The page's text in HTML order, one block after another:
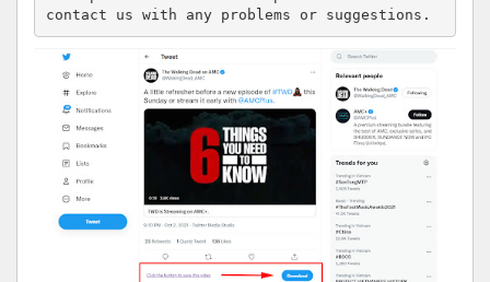
contact us with any problems or suggestions.